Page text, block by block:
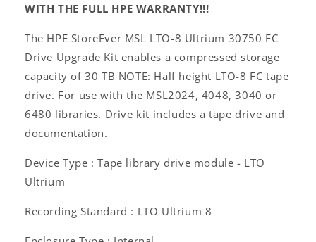
WITH THE FULL HPE WARRANTY!!!
The HPE StoreEver MSL LTO-8 Ultrium 30750 FC
Drive Upgrade Kit enables a compressed storage
capacity of 30 TB NOTE: Half height LTO-8 FC tape
drive. For use with the MSL2024, 4048, 3040 or
6480 libraries. Drive kit includes a tape drive and
documentation.
Device Type : Tape library drive module - LTO
Ultrium
Recording Standard : LTO Ultrium 8